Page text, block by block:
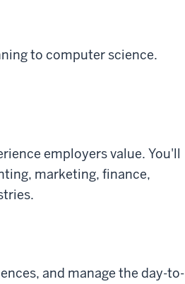
to computer science.
employers value. You'll
marketing, finance,
and manage the day-to-